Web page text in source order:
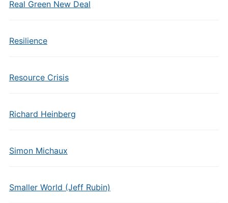
Real Green New Deal
Resilience
Resource Crisis
Richard Heinberg
Simon Michaux
Smaller World (Jeff Rubin)